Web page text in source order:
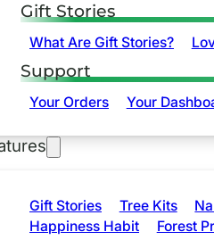
Gift Stories
What Are Gift Stories?
Support
Your Orders Your
Gift Stories Tree Kits
Happiness Habit
Forest